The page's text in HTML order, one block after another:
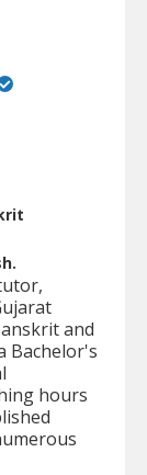
and
Bachelor's
hours